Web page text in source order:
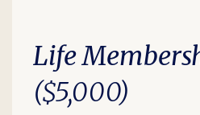
Life
($5,000)